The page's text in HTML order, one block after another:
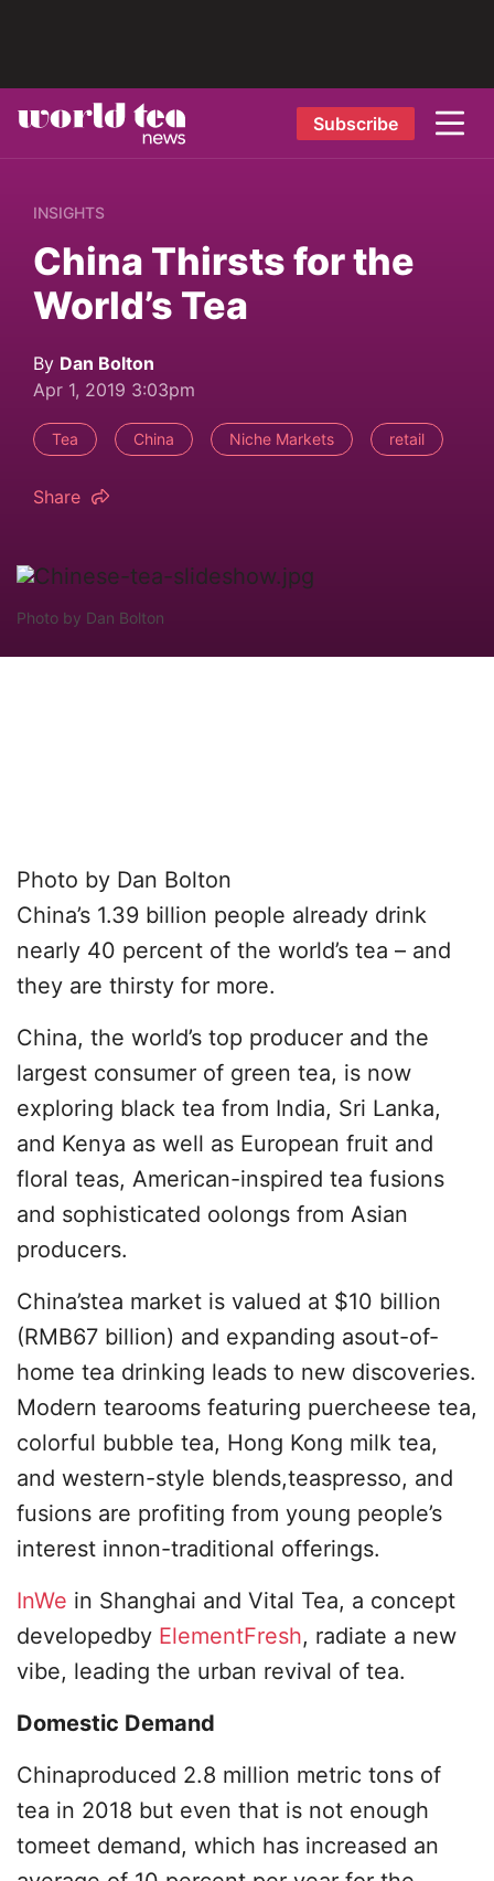
Subscribe
INSIGHTS
China Thirsts for the
World’s Tea
By Dan Bolton
Apr 1, 2019 3:03pm
Tea China Niche Markets retail
Share
Photo by Dan Bolton
Photo by Dan Bolton
China’s 1.39 billion people already drink
nearly 40 percent of the world’s tea – and
they are thirsty for more.
China, the world’s top producer and the
largest consumer of green tea, is now
exploring black tea from India, Sri Lanka,
and Kenya as well as European fruit and
floral teas, American-inspired tea fusions
and sophisticated oolongs from Asian
producers.
China’stea market is valued at $10 billion
(RMB67 billion) and expanding asout-of-
home tea drinking leads to new discoveries.
Modern tearooms featuring puercheese tea,
colorful bubble tea, Hong Kong milk tea,
and western-style blends,teaspresso, and
fusions are profiting from young people’s
interest innon-traditional offerings.
InWe in Shanghai and Vital Tea, a concept
developedby ElementFresh, radiate a new
vibe, leading the urban revival of tea.
Domestic Demand
Chinaproduced 2.8 million metric tons of
tea in 2018 but even that is not enough
tomeet demand, which has increased an